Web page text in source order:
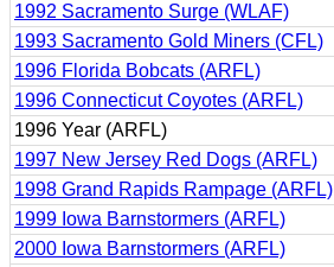
1992 Sacramento Surge (WLAF)
1993 Sacramento Gold Miners (CFL)
1996 Florida Bobcats (ARFL)
1996 Connecticut Coyotes (ARFL)
1996 Year (ARFL)
1997 New Jersey Red Dogs (ARFL)
1998 Grand Rapids Rampage (ARFL)
1999 Iowa Barnstormers (ARFL)
2000 Iowa Barnstormers (ARFL)